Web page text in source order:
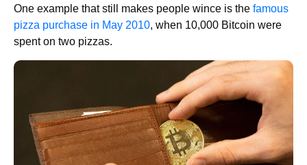
One example that still makes people wince is the famous
pizza purchase in May 2010, when 10,000 Bitcoin were
spent on two pizzas.